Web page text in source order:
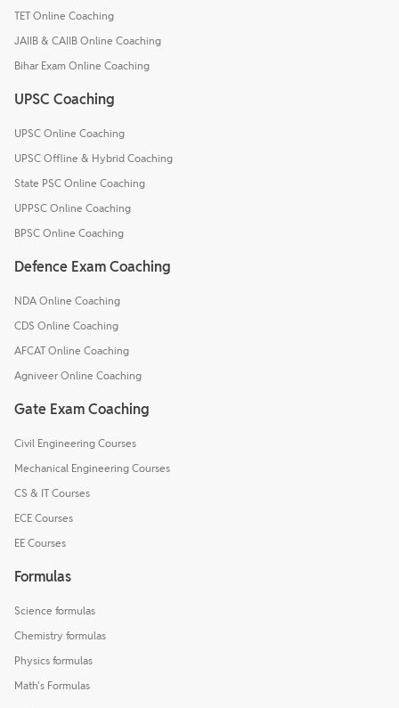
TET Online Coaching
JAIIB & CAIIB Online Coaching
Bihar Exam Online Coaching
UPSC Coaching
UPSC Online Coaching
UPSC Offline & Hybrid Coaching
State PSC Online Coaching
UPPSC Online Coaching
BPSC Online Coaching
Defence Exam Coaching
NDA Online Coaching
CDS Online Coaching
AFCAT Online Coaching
Agniveer Online Coaching
Gate Exam Coaching
Civil Engineering Courses
Mechanical Engineering Courses
CS & IT Courses
ECE Courses
EE Courses
Formulas
Science formulas
Chemistry formulas
Physics formulas
Math's Formulas